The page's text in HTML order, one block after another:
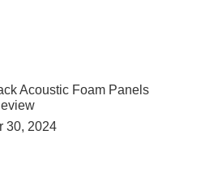
Acoustic Foam Panels
30, 2024